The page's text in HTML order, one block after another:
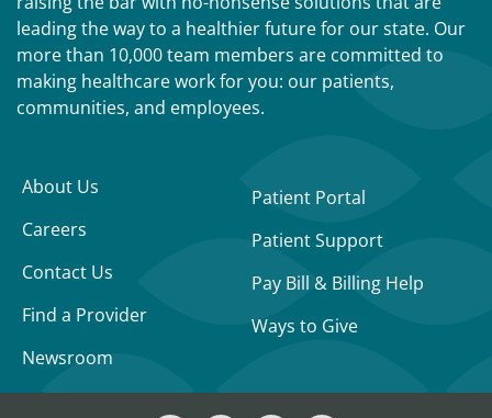
leading the way to a healthier future for our state. Our
more than 10,000 team members are committed to
making healthcare work for you: our patients,
communities, and employees.
About Us
Careers
Contact Us
Find a Provider
Newsroom
Patient Portal
Patient Support
Pay Bill & Billing Help
Ways to Give